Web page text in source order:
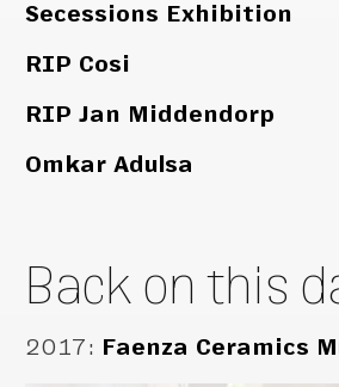
Secessions Exhibition
RIP Cosi
RIP Jan Middendorp
Omkar Adulsa
Back on this
2017: Faenza Ceramics